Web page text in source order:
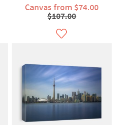
Canvas from $74.00
$107.00